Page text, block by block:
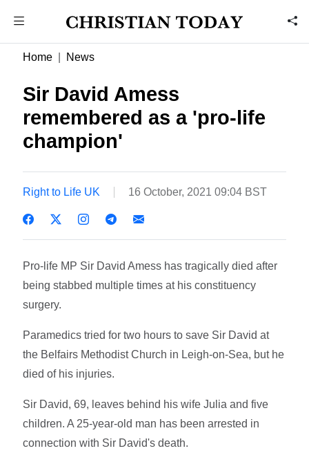
Home News
Sir David Amess
remembered as a 'pro-life
champion'
Right to Life UK 16 October, 2021 09:04 BST
Pro-life MP Sir David Amess has tragically died after
being stabbed multiple times at his constituency
surgery.
Paramedics tried for two hours to save Sir David at
the Belfairs Methodist Church in Leigh-on-Sea, but he
died of his injuries.
Sir David, 69, leaves behind his wife Julia and five
children. A 25-year-old man has been arrested in
connection with Sir David's death.